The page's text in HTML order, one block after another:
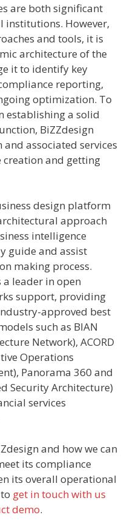
are both significant
institutions. However,
and tools, it is
architecture of the
it to identify key
reporting,
optimization. To
establishing a solid
BiZZdesign
associated services
and getting
design platform
approach
intelligence
guide and assist
making process.
leader in open
support, providing
approved best
such as BIAN
Network), ACORD
Operations
Panorama 360 and
Security Architecture)
services
and how we can
its compliance
its overall operational
get in touch with us
demo.